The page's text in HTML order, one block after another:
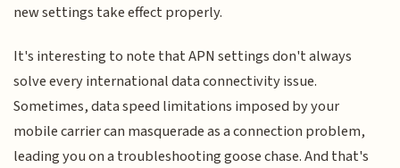
new settings take effect properly.
It's interesting to note that APN settings don't always
solve every international data connectivity issue.
Sometimes, data speed limitations imposed by your
mobile carrier can masquerade as a connection problem,
leading you on a troubleshooting goose chase. And that's